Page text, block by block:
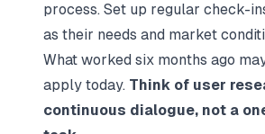
process. Set up regular check-
as their needs and market
What worked six months ago
apply today. Think of user
continuous dialogue, not a